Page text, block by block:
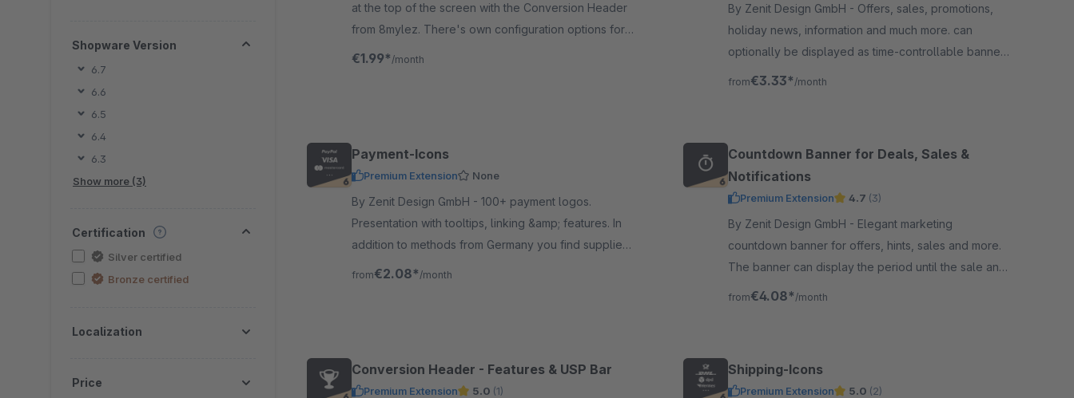
Shopware Version
6.7
6.6
6.5
6.4
6.3
Show more (3)
Certification
Silver certified
Bronze certified
Localization
Price
at the top of the screen with the Conversion Header
from 8mylez. There's own configuration options for
every viewport.
€1.99* /month
By Zenit Design GmbH - Offers, sales, promotions,
holiday news, information and much more. can
optionally be displayed as time-controllable banner
including linking &amp; with integrated text slider.
from€3.33* /month
Payment-Icons
Premium Extension None
By Zenit Design GmbH - 100+ payment logos.
Presentation with tooltips, linking &amp; features. In
addition to methods from Germany you find suppliers
from Austria &amp; Switzerland. Suitable for our
from€2.08* /month
Countdown Banner for Deals, Sales &
Notifications
Premium Extension 4.7 (3)
By Zenit Design GmbH - Elegant marketing
countdown banner for offers, hints, sales and more.
The banner can display the period until the sale and
as a second countdown the period until the end of
from€4.08* /month
Conversion Header - Features & USP Bar
Premium Extension 5.0 (1)
Shipping-Icons
Premium Extension 5.0 (2)